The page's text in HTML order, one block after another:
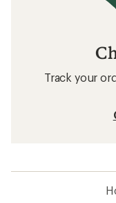
Track your